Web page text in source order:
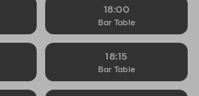
18:00
Bar Table
18:15
Bar Table